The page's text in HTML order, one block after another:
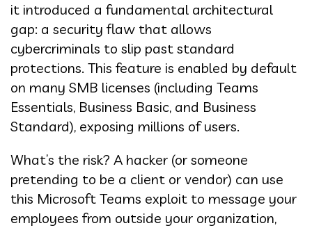
it introduced a fundamental architectural
gap: a security flaw that allows
cybercriminals to slip past standard
protections. This feature is enabled by default
on many SMB licenses (including Teams
Essentials, Business Basic, and Business
Standard), exposing millions of users.
What’s the risk? A hacker (or someone
pretending to be a client or vendor) can use
this Microsoft Teams exploit to message your
employees from outside your organization,